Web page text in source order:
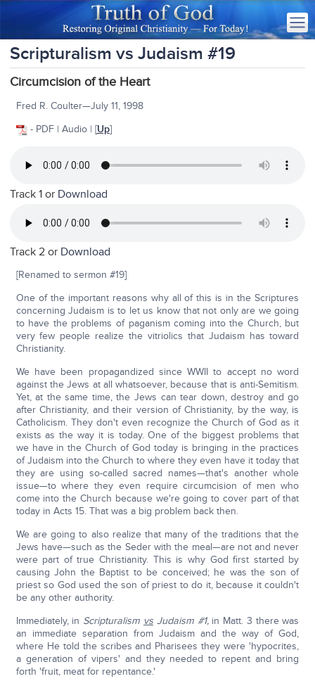
Scripturalism vs Judaism #19
Circumcision of the Heart
Fred R. Coulter—July 11, 1998
- PDF | Audio | [Up]
Track 1 or Download
Track 2 or Download
[Renamed to sermon #19]
One of the important reasons why all of this is in the Scriptures
concerning Judaism is to let us know that not only are we going
to have the problems of paganism coming into the Church, but
very few people realize the vitriolics that Judaism has toward
Christianity.
We have been propagandized since WWII to accept no word
against the Jews at all whatsoever, because that is anti-Semitism.
Yet, at the same time, the Jews can tear down, destroy and go
after Christianity, and their version of Christianity, by the way, is
Catholicism. They don't even recognize the Church of God as it
exists as the way it is today. One of the biggest problems that
we have in the Church of God today is bringing in the practices
of Judaism into the Church to where they even have it today that
they are using so-called sacred names—that's another whole
issue—to where they even require circumcision of men who
come into the Church because we're going to cover part of that
today in Acts 15. That was a big problem back then.
We are going to also realize that many of the traditions that the
Jews have—such as the Seder with the meal—are not and never
were part of true Christianity. This is why God first started by
causing John the Baptist to be conceived; he was the son of
priest so God used the son of priest to do it, because it couldn't
be any other authority.
Immediately, in Scripturalism vsJudaism #1,in Matt. 3 there was
an immediate separation from Judaism and the way of God,
where He told the scribes and Pharisees they were 'hypocrites,
a generation of vipers' and they needed to repent and bring
forth 'fruit, meat for repentance.'